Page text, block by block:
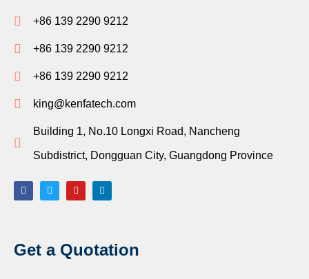
+86 139 2290 9212
+86 139 2290 9212
+86 139 2290 9212
king@kenfatech.com
Building 1, No.10 Longxi Road, Nancheng
Subdistrict, Dongguan City, Guangdong Province
Get a Quotation